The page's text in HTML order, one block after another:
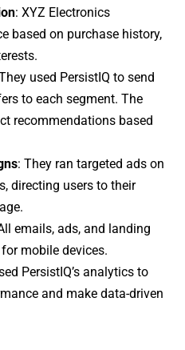
: XYZ Electronics
based on purchase history,
used PersistIQ to send
to each segment. The
recommendations based
: They ran targeted ads on
directing users to their
emails, ads, and landing
mobile devices.
PersistIQ’s analytics to
and make data-driven